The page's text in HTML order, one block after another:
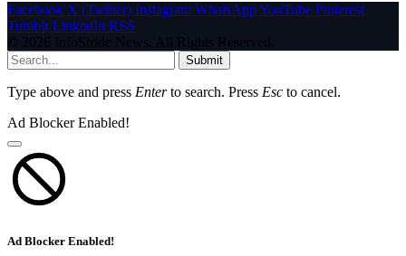
Facebook X (Twitter) Instagram WhatsAppYouTube Pinterest
Tumblr LinkedIn RSS
© 2026 InfoStride News. All Rights Reserved.
Submit
Type above and press Enterto search. Press Esc to cancel.
Ad Blocker Enabled!
Ad Blocker Enabled!